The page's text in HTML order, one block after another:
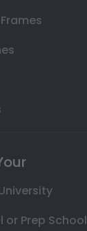
or Prep School